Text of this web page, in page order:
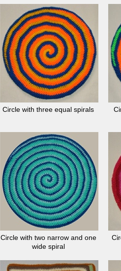
Circle with three equal spirals
Circle with two narrow and one
wide spiral